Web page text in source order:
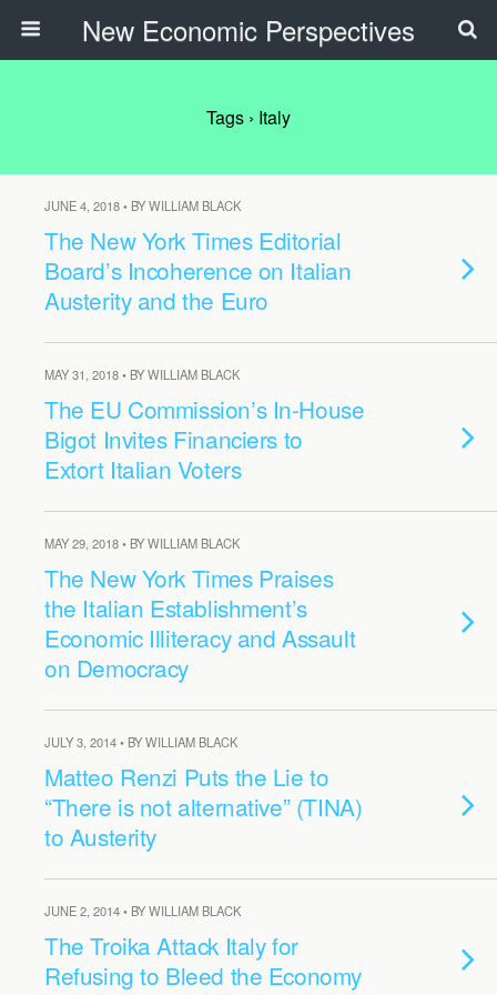
New Economic Perspectives
Tags › Italy
JUNE 4, 2018 • BY WILLIAM BLACK
The New York Times Editorial
Board’s Incoherence on Italian
Austerity and the Euro
MAY 31, 2018 • BY WILLIAM BLACK
The EU Commission’s In-House
Bigot Invites Financiers to
Extort Italian Voters
MAY 29, 2018 • BY WILLIAM BLACK
The New York Times Praises
the Italian Establishment’s
Economic Illiteracy and Assault
on Democracy
JULY 3, 2014 • BY WILLIAM BLACK
Matteo Renzi Puts the Lie to
“There is not alternative” (TINA)
to Austerity
JUNE 2, 2014 • BY WILLIAM BLACK
The Troika Attack Italy for
Refusing to Bleed the Economy